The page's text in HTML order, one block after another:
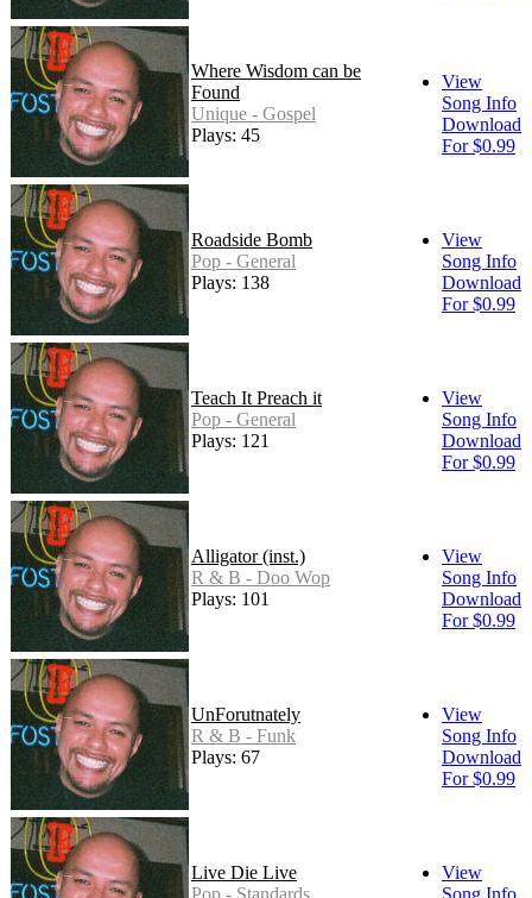
Where Wisdom can be
Found
Unique - Gospel
Plays: 45
View
Song Info
Download
For $0.99
Roadside Bomb
Pop - General
Plays: 138
View
Song Info
Download
For $0.99
Teach It Preach it
Pop - General
Plays: 121
View
Song Info
Download
For $0.99
Alligator (inst.)
R & B - Doo Wop
Plays: 101
View
Song Info
Download
For $0.99
UnForutnately
R & B - Funk
Plays: 67
View
Song Info
Download
For $0.99
Live Die Live
View